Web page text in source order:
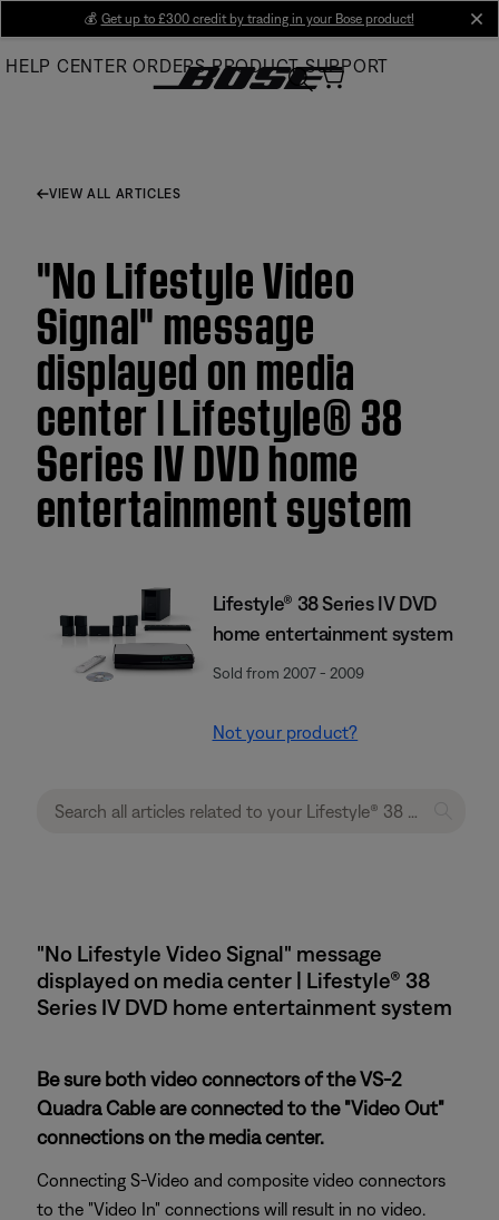
Main
💰 Get up to £300 credit by trading in your Bose product!
HELP CENTER ORDERS PRODUCT SUPPORT
VIEW ALL ARTICLES
"No Lifestyle Video
Signal" message
displayed on media
center | Lifestyle® 38
Series IV DVD home
entertainment system
Lifestyle® 38 Series IV DVD
home entertainment system
Sold from 2007 - 2009
Not your product?
"No Lifestyle Video Signal" message
displayed on media center | Lifestyle® 38
Series IV DVD home entertainment system
Be sure both video connectors of the VS-2
Quadra Cable are connected to the "Video Out"
connections on the media center.
Connecting S-Video and composite video connectors
to the "Video In" connections will result in no video.